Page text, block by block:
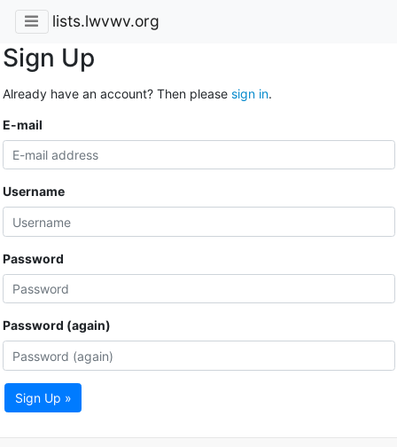
lists.lwvwv.org
Sign Up
Already have an account? Then please sign in.
E-mail
Username
Password
Password (again)
Sign Up »